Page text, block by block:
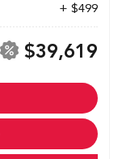
+ $499
$39,619